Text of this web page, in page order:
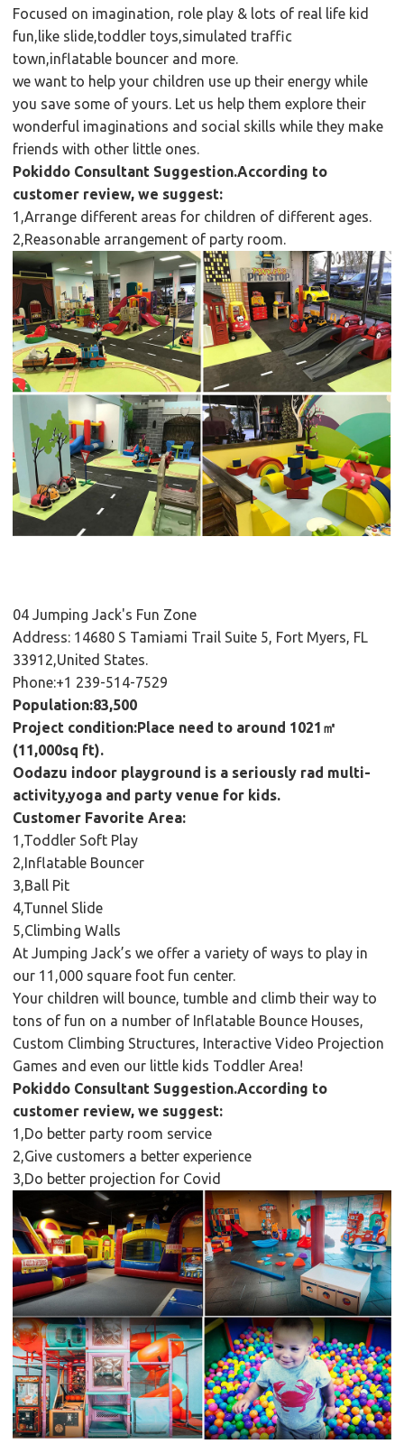
Focused on imagination, role play & lots of real life kid
fun,like slide,toddler toys,simulated traffic
town,inflatable bouncer and more.
we want to help your children use up their energy while
you save some of yours. Let us help them explore their
wonderful imaginations and social skills while they make
friends with other little ones.
Pokiddo Consultant Suggestion.According to
customer review, we suggest:
1,Arrange different areas for children of different ages.
2,Reasonable arrangement of party room.
04 Jumping Jack's Fun Zone
Address: 14680 S Tamiami Trail Suite 5, Fort Myers, FL
33912,United States.
Phone:+1 239-514-7529
Population:83,500
Project condition:Place need to around 1021㎡
(11,000sq ft).
Oodazu indoor playground is a seriously rad multi-
activity,yoga and party venue for kids.
Customer Favorite Area:
1,Toddler Soft Play
2,Inflatable Bouncer
3,Ball Pit
4,Tunnel Slide
5,Climbing Walls
At Jumping Jack’s we offer a variety of ways to play in
our 11,000 square foot fun center.
Your children will bounce, tumble and climb their way to
tons of fun on a number of Inflatable Bounce Houses,
Custom Climbing Structures, Interactive Video Projection
Games and even our little kids Toddler Area!
Pokiddo Consultant Suggestion.According to
customer review, we suggest:
1,Do better party room service
2,Give customers a better experience
3,Do better projection for Covid